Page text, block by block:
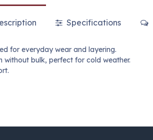
Specifications
for everyday wear and layering.
bulk, perfect for cold weather.